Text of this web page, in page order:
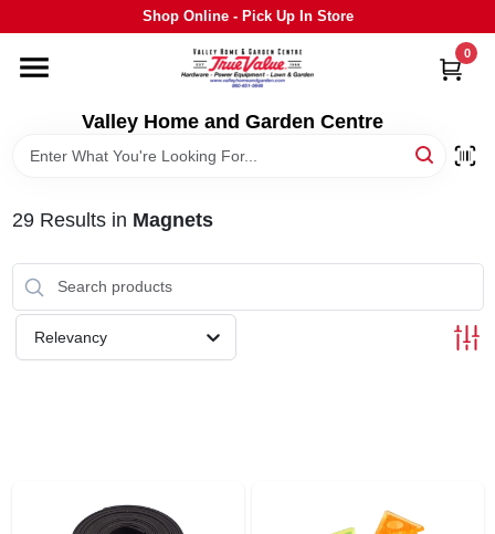
to
Shop Online - Pick Up In Store
Valley Home and Garden Centre
0
HOME
DEPARTMENTS
GRILLS
STIHL
OUTDOOR LIVING
29Results in Magnets
Relevancy